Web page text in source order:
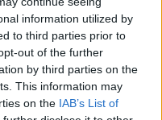
information utilized by
to third parties prior to
out of the further
by third parties on the
This information may
on the IAB’s List of